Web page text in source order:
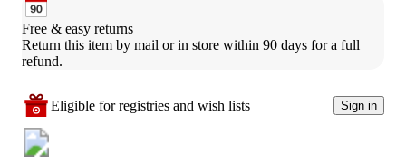
Free & easy returns
Return this item by mail or in store within 90 days for a full
refund.
Eligible for registries and wish lists Sign in